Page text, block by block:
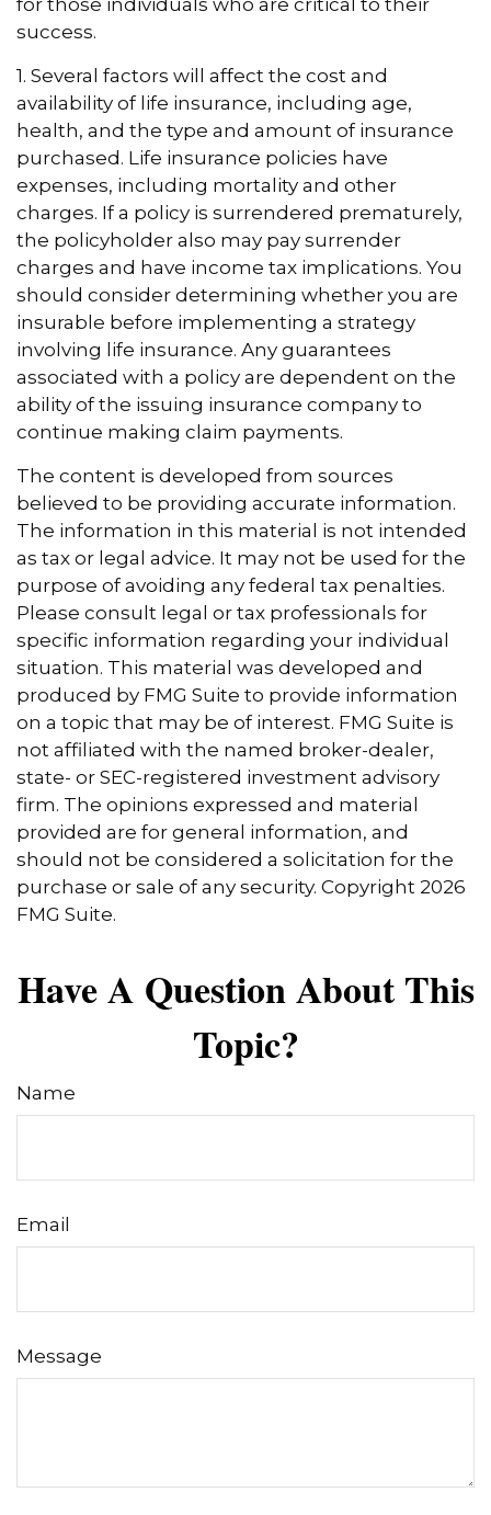
success.
1. Several factors will affect the cost and
availability of life insurance, including age,
health, and the type and amount of insurance
purchased. Life insurance policies have
expenses, including mortality and other
charges. If a policy is surrendered prematurely,
the policyholder also may pay surrender
charges and have income tax implications. You
should consider determining whether you are
insurable before implementing a strategy
involving life insurance. Any guarantees
associated with a policy are dependent on the
ability of the issuing insurance company to
continue making claim payments.
The content is developed from sources
believed to be providing accurate information.
The information in this material is not intended
as tax or legal advice. It may not be used for the
purpose of avoiding any federal tax penalties.
Please consult legal or tax professionals for
specific information regarding your individual
situation. This material was developed and
produced by FMG Suite to provide information
on a topic that may be of interest. FMG Suite is
not affiliated with the named broker-dealer,
state- or SEC-registered investment advisory
firm. The opinions expressed and material
provided are for general information, and
should not be considered a solicitation for the
purchase or sale of any security. Copyright 2026
FMG Suite.
Have A Question About This
Topic?
Name
Email
Message